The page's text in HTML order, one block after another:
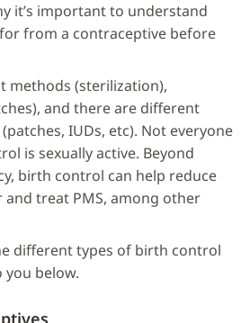
it’s important to understand
from a contraceptive before
methods (sterilization),
and there are different
IUDs, etc). Not everyone
is sexually active. Beyond
birth control can help reduce
and treat PMS, among other
different types of birth control
you below.